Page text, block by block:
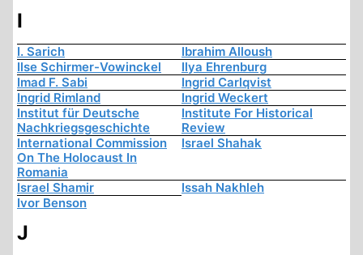
I
I. Sarich
Ibrahim Alloush
Ilse Schirmer-Vowinckel
Ilya Ehrenburg
Imad F. Sabi
Ingrid Carlqvist
Ingrid Rimland
Ingrid Weckert
Institut für Deutsche
Nachkriegsgeschichte
Institute For Historical
Review
International Commission
On The Holocaust In
Romania
Israel Shahak
Israel Shamir
Issah Nakhleh
Ivor Benson
J